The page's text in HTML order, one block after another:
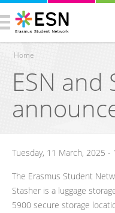
You are here
Home
ESN and
Tuesday, 11 March, 2025 -
The Erasmus Student
Stasher is a luggage
5900 secure storage